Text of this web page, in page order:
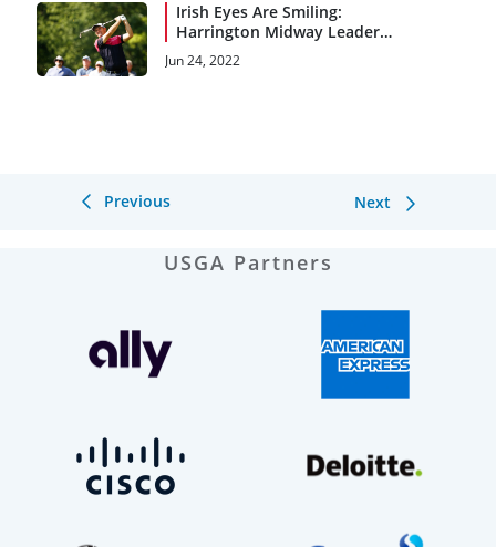
Irish Eyes Are Smiling:
Harrington Midway Leader
at Saucon Valley
Jun 24, 2022
Previous Next
USGA Partners